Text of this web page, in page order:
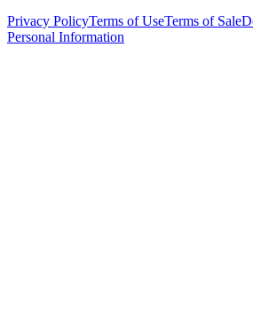
Privacy PolicyTerms of UseTerms of Sale
Personal Information